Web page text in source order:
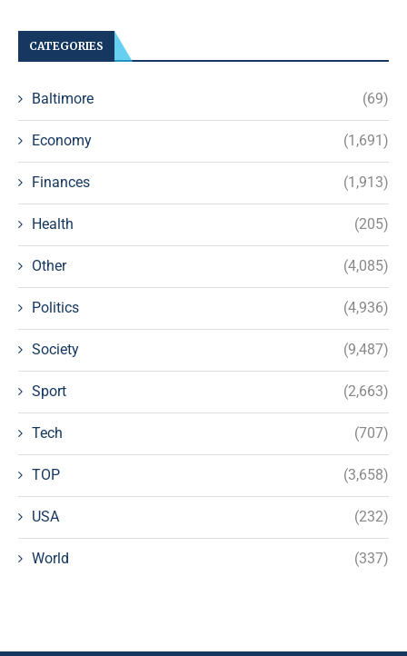
CATEGORIES
Baltimore (69)
Economy (1,691)
Finances (1,913)
Health (205)
Other (4,085)
Politics (4,936)
Society (9,487)
Sport (2,663)
Tech (707)
TOP (3,658)
USA (232)
World (337)